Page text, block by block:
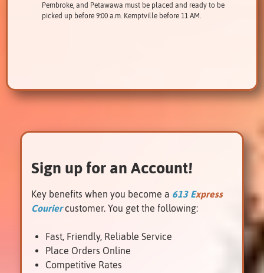
Pembroke, and Petawawa must be placed and ready to be
picked up before 9:00 a.m. Kemptville before 11 AM.
Sign up for an Account!
Key benefits when you become a 613 Express
Couriercustomer. You get the following:
Fast, Friendly, Reliable Service
Place Orders Online
Competitive Rates